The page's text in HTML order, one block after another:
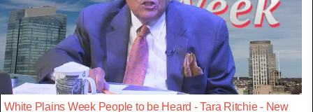
White Plains Week People to be Heard - Tara Ritchie - New